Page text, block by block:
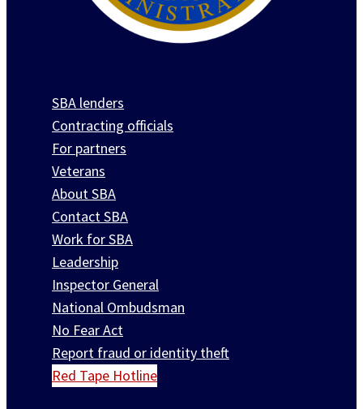
SBA lenders
Contracting officials
For partners
Veterans
About SBA
Contact SBA
Work for SBA
Leadership
Inspector General
National Ombudsman
No Fear Act
Report fraud or identity theft
Red Tape Hotline